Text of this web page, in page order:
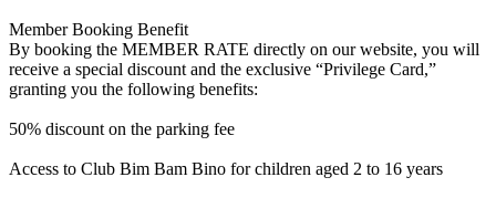
Member Booking Benefit
By booking the MEMBER RATE directly on our website, you will
receive a special discount and the exclusive “Privilege Card,”
granting you the following benefits:
50% discount on the parking fee
Access to Club Bim Bam Bino for children aged 2 to 16 years